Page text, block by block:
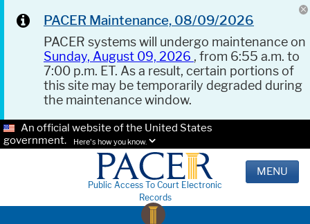
PACER Maintenance, 08/09/2026
PACER systems will undergo maintenance on
Sunday, August 09, 2026 , from 6:55 a.m. to
7:00 p.m. ET. As a result, certain portions of
this site may be temporarily degraded during
the maintenance window.
An official website of the United States
government.
Here's how you know.
Public Access To Court Electronic
Records
MENU